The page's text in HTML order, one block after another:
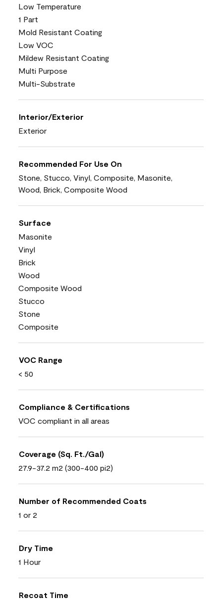
Low Temperature
1 Part
Mold Resistant Coating
Low VOC
Mildew Resistant Coating
Multi Purpose
Multi-Substrate
Interior/Exterior
Exterior
Recommended For Use On
Stone, Stucco, Vinyl, Composite, Masonite,
Wood, Brick, Composite Wood
Surface
Masonite
Vinyl
Brick
Wood
Composite Wood
Stucco
Stone
Composite
VOC Range
< 50
Compliance & Certifications
VOC compliant in all areas
Coverage (Sq. Ft./Gal)
27.9-37.2 m2 (300-400 pi2)
Number of Recommended Coats
1 or 2
Dry Time
1 Hour
Recoat Time